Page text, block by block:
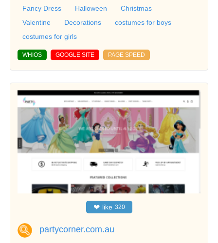
Fancy Dress Halloween
Christmas
Valentine
Decorations
costumes for boys
costumes for girls
WHIOS GOOGLE SITE PAGE SPEED
❤ like 320
partycorner.com.au